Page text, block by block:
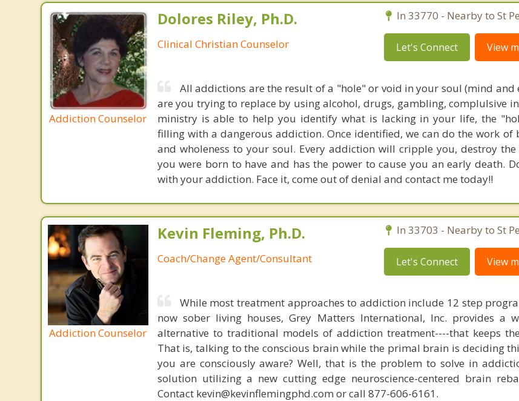
Addiction Counselor
Dolores Riley, Ph.D.
Clinical Christian Counselor
In 33770 - Nearby to St
Let's Connect View
All addictions are the result of a "hole" or void in your soul (mind and
are you trying to replace by using alcohol, drugs, gambling, complulsive
ministry is able to help you identify what is lacking in your life, the
filling with a dangerous addiction. Once identified, we can do the work of
and wholeness to your soul. Every addiction will cripple you, destroy
you were born to have and has the power to cause you an early death.
with your addiction. Face it, come out of denial and contact me today!!
Addiction Counselor
Kevin Fleming, Ph.D.
Coach/Change Agent/Consultant
In 33703 - Nearby to St
Let's Connect View
While most treatment approaches to addiction include 12 step
now sober living houses, Grey Matters International, Inc. provides a
alternative to traditional models of addiction treatment----that keeps
That is, talking to the conscious brain while the primal brain is deciding
you are consciously aware? Well, that is the problem to solve in
solution utilizing a new cutting edge neuroscience-centered brain
Contact kevin@kevinflemingphd.com or call 877-606-6161.